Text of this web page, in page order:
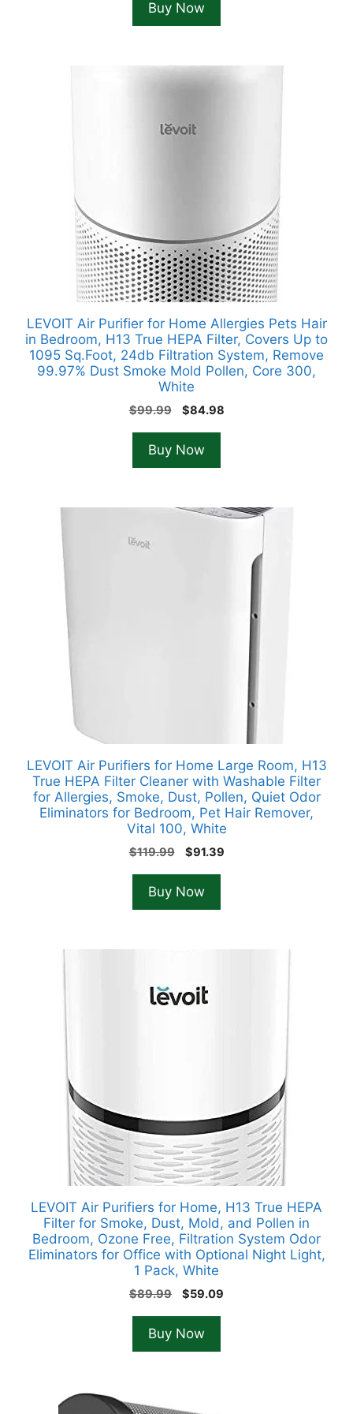
Buy Now
LEVOIT Air Purifier for Home Allergies Pets Hair
in Bedroom, H13 True HEPA Filter, Covers Up to
1095 Sq.Foot, 24db Filtration System, Remove
99.97% Dust Smoke Mold Pollen, Core 300,
White
$99.99
Original
was:
$99.99.
$84.98Current
Buy Now
LEVOIT Air Purifiers for Home Large Room, H13
True HEPA Filter Cleaner with Washable Filter
for Allergies, Smoke, Dust, Pollen, Quiet Odor
Eliminators for Bedroom, Pet Hair Remover,
Vital 100, White
$119.99
Original
was:
$119.99.
$91.39Current
Buy Now
LEVOIT Air Purifiers for Home, H13 True HEPA
Filter for Smoke, Dust, Mold, and Pollen in
Bedroom, Ozone Free, Filtration System Odor
Eliminators for Office with Optional Night Light,
1 Pack, White
$89.99
Original
was:
$89.99.
$59.09
Buy Now